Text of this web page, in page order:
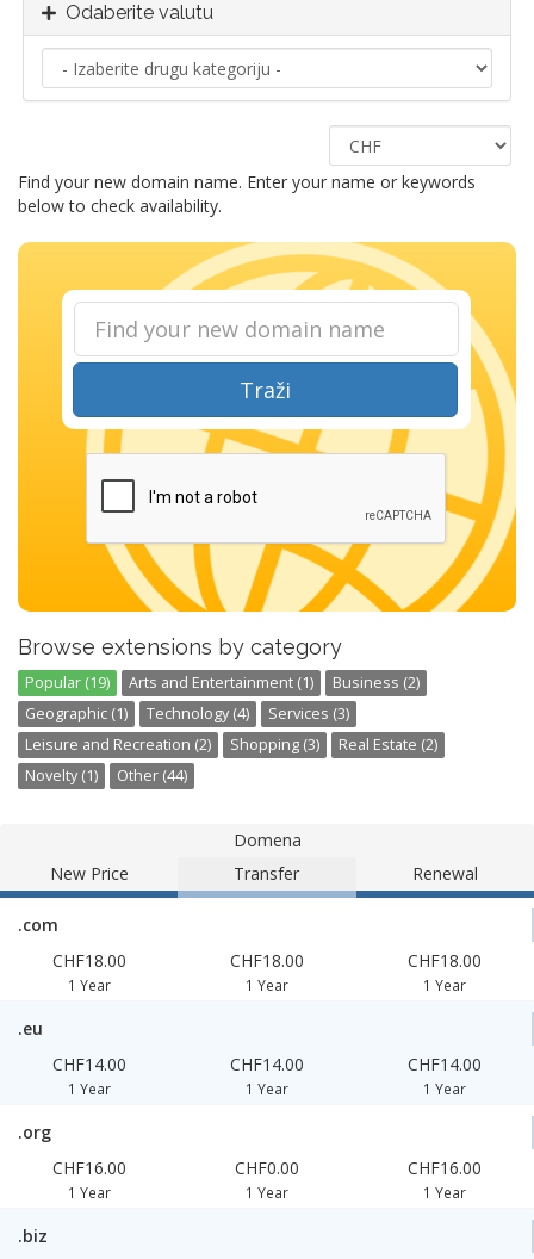
Odaberite valutu
Find your new domain name. Enter your name or keywords
below to check availability.
Traži
Browse extensions by category
Popular (19) Arts and Entertainment (1)
Business (2)
Geographic (1)
Technology (4)
Services (3)
Leisure and Recreation (2)
Shopping (3)
Real Estate (2)
Novelty (1)
Other (44)
Domena
New Price
Transfer Renewal
.com
CHF18.00
1 Year
CHF18.00
1 Year
CHF18.00
1 Year
.eu
CHF14.00
1 Year
CHF14.00
1 Year
CHF14.00
1 Year
.org
CHF16.00
1 Year
CHF0.00
1 Year
CHF16.00
1 Year
.biz